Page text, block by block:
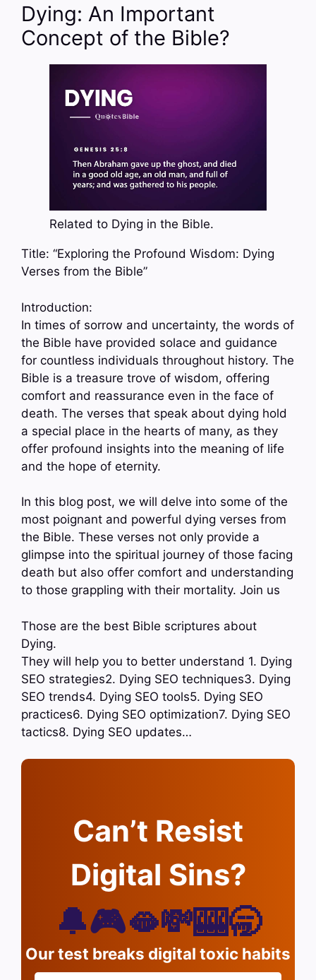
Dying: An Important
Concept of the Bible?
Related to Dying in the Bible.
Title: “Exploring the Profound Wisdom: Dying
Verses from the Bible”
Introduction:
In times of sorrow and uncertainty, the words of
the Bible have provided solace and guidance
for countless individuals throughout history. The
Bible is a treasure trove of wisdom, offering
comfort and reassurance even in the face of
death. The verses that speak about dying hold
a special place in the hearts of many, as they
offer profound insights into the meaning of life
and the hope of eternity.
In this blog post, we will delve into some of the
most poignant and powerful dying verses from
the Bible. These verses not only provide a
glimpse into the spiritual journey of those facing
death but also offer comfort and understanding
to those grappling with their mortality. Join us
Those are the best Bible scriptures about
Dying.
They will help you to better understand 1. Dying
SEO strategies2. Dying SEO techniques3. Dying
SEO trends4. Dying SEO tools5. Dying SEO
practices6. Dying SEO optimization7. Dying SEO
tactics8. Dying SEO updates…
Can’t Resist
Digital Sins?
🔔🎮🫦💸🎰🥱
Our test breaks digital toxic habits